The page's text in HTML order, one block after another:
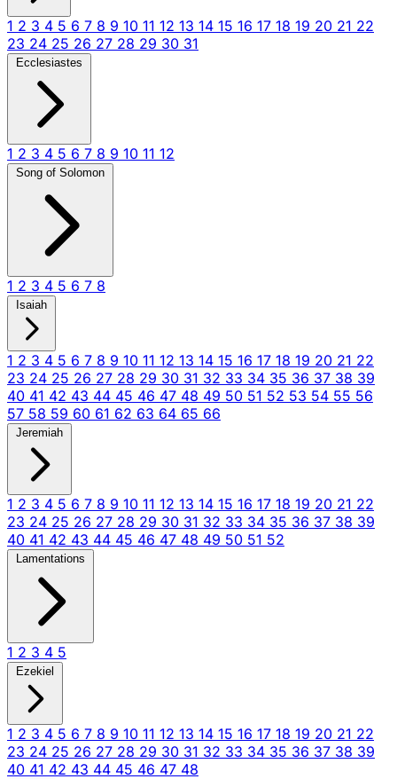
1 2 3 4 5 6 7 8 9 10 11 12 13 14 15 16 17 18 19 20 21 22
23 24 25 26 27 28 29 30 31
Ecclesiastes
1 2 3 4 5 6 7 8 9 10 11 12
Song of Solomon
1 2 3 4 5 6 7 8
Isaiah
1 2 3 4 5 6 7 8 9 10 11 12 13 14 15 16 17 18 19 20 21 22
23 24 25 26 27 28 29 30 31 32 33 34 35 36 37 38 39
40 41 42 43 44 45 46 47 48 49 50 51 52 53 54 55 56
57 58 59 60 61 62 63 64 65 66
Jeremiah
1 2 3 4 5 6 7 8 9 10 11 12 13 14 15 16 17 18 19 20 21 22
23 24 25 26 27 28 29 30 31 32 33 34 35 36 37 38 39
40 41 42 43 44 45 46 47 48 49 50 51 52
Lamentations
1 2 3 4 5
Ezekiel
1 2 3 4 5 6 7 8 9 10 11 12 13 14 15 16 17 18 19 20 21 22
23 24 25 26 27 28 29 30 31 32 33 34 35 36 37 38 39
40 41 42 43 44 45 46 47 48